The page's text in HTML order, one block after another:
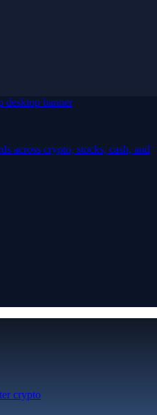
across crypto, stocks, cash, and
crypto